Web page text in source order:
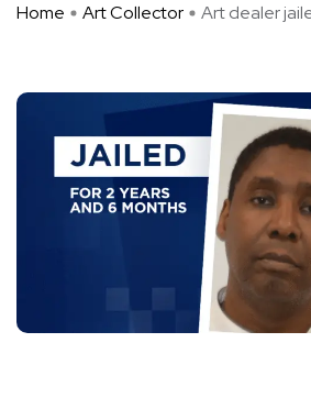
Home Art Collector Art dealer